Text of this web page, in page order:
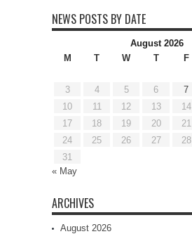
NEWS POSTS BY DATE
August 2026
M
T W T F
3
4 5 6 7
10
11 12 13 14
17
18 19 20 21
24
25 26 27 28
31
« May
ARCHIVES
August 2026